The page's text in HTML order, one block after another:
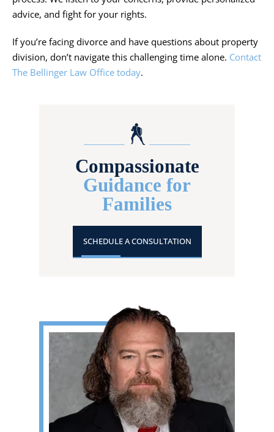
advice, and fight for your rights.
If you’re facing divorce and have questions about property
division, don’t navigate this challenging time alone. Contact
The Bellinger Law Office today.
Compassionate
Guidance for
Families
SCHEDULE A CONSULTATION